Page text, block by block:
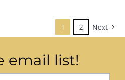
1 2 Next
email list!